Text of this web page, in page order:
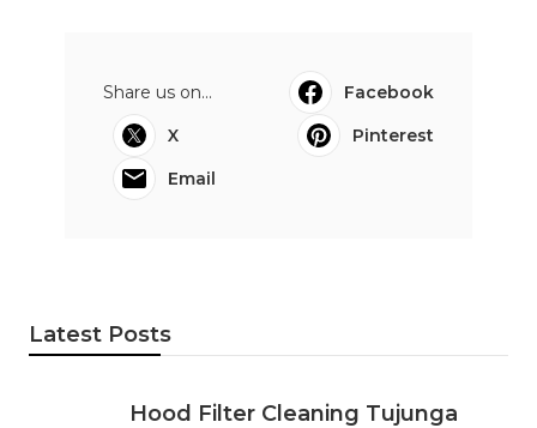
Share us on...
Facebook
X
Pinterest
Email
Latest Posts
Hood Filter Cleaning Tujunga